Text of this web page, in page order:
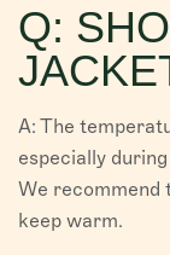
Q:
A: The
especially
We recommend
keep warm.